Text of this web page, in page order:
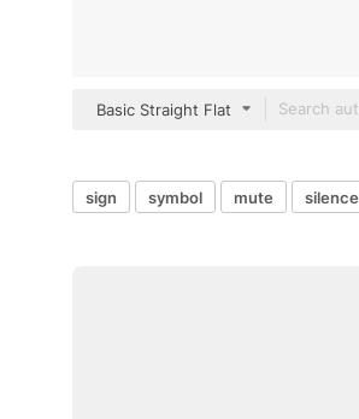
Basic Straight Flat
sign symbol mute silence